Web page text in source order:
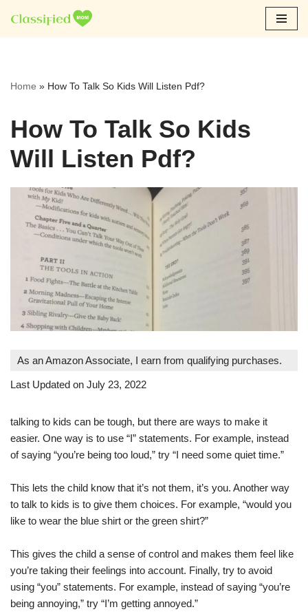
Skip
Home » How To Talk So Kids Will Listen Pdf?
How To Talk So Kids
Will Listen Pdf?
As an Amazon Associate, I earn from qualifying purchases.
Last Updated on July 23, 2022
talking to kids can be tough, but there are ways to make it
easier. One way is to use “I” statements. For example, instead
of saying “you’re being too loud,” try “I need some quiet time.”
This lets the child know that it’s not them, it’s you. Another way
to talk to kids is to give them choices. For example, “would you
like to wear the blue shirt or the green shirt?”
This gives the child a sense of control and makes them feel like
you’re taking their feelings into account. Finally, try to avoid
using “you” statements. For example, instead of saying “you’re
being annoying,” try “I’m getting annoyed.”